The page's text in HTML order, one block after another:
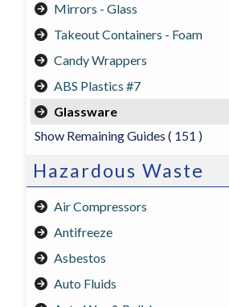
Mirrors - Glass
Takeout Containers - Foam
Candy Wrappers
ABS Plastics #7
Glassware
Show Remaining Guides ( 151 )
Hazardous Waste
Air Compressors
Antifreeze
Asbestos
Auto Fluids